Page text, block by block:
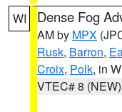
WI Dense Fog
AM by MPX
Rusk, Barron,
Croix, Polk, in
VTEC# 8 (NEW)